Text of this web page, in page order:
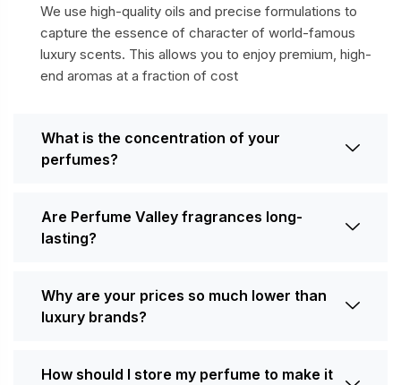
We use high-quality oils and precise formulations to
capture the essence of character of world-famous
luxury scents. This allows you to enjoy premium, high-
end aromas at a fraction of cost
What is the concentration of your
perfumes?
Are Perfume Valley fragrances long-
lasting?
Why are your prices so much lower than
luxury brands?
How should I store my perfume to make it